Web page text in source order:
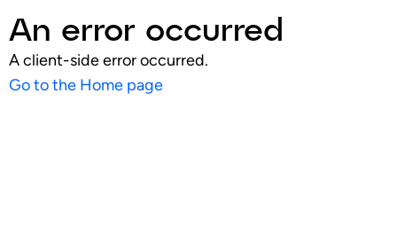
An error occurred
A client-side error occurred.
Go to the Home page